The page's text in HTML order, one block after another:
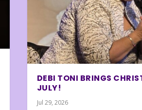
DEBI TONI BRINGS
JULY!
Jul 29, 2026